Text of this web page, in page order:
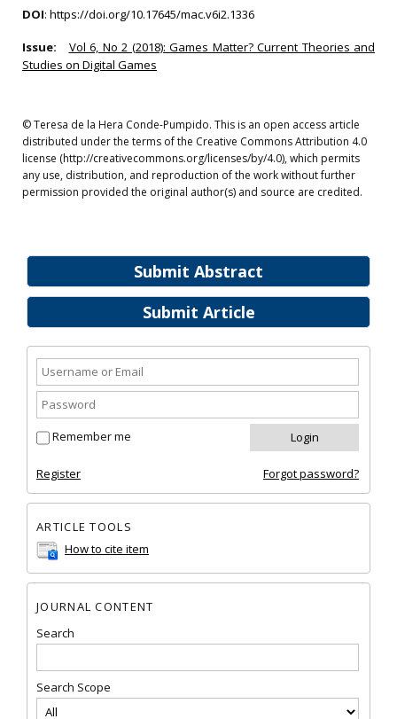
Submit Abstract
Submit Article
Remember me
Register Forgot password?
ARTICLE TOOLS
How to cite item
JOURNAL CONTENT
Search
Search Scope
DOI: https://doi.org/10.17645/mac.v6i2.1336
Issue:
Vol 6, No 2 (2018): Games Matter? Current Theories and
Studies on Digital Games
© Teresa de la Hera Conde-Pumpido. This is an open access article
distributed under the terms of the Creative Commons Attribution 4.0
license (http://creativecommons.org/licenses/by/4.0), which permits
any use, distribution, and reproduction of the work without further
permission provided the original author(s) and source are credited.